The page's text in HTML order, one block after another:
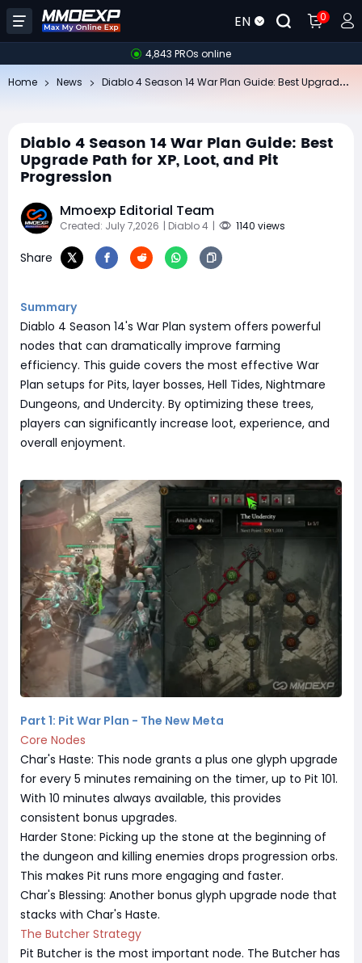
EN 0
4,843 PROs online
Home News
Diablo 4 Season 14 War Plan Guide: Best
Upgrade Path for XP, Loot, and Pit
Progression
Mmoexp Editorial Team
Created: July 7,2026 | Diablo 4 | 1140 views
Share
Summary
Diablo 4 Season 14's War Plan system offers powerful
nodes that can dramatically improve farming
efficiency. This guide covers the most effective War
Plan setups for Pits, layer bosses, Hell Tides, Nightmare
Dungeons, and Undercity. By optimizing these trees,
players can significantly increase loot, experience, and
overall enjoyment.
Part 1: Pit War Plan - The New Meta
Core Nodes
Char's Haste: This node grants a plus one glyph upgrade
for every 5 minutes remaining on the timer, up to Pit 101.
With 10 minutes always available, this provides
consistent bonus upgrades.
Harder Stone: Picking up the stone at the beginning of
the dungeon and killing enemies drops progression orbs.
This makes Pit runs more engaging and faster.
Char's Blessing: Another bonus glyph upgrade node that
stacks with Char's Haste.
The Butcher Strategy
Pit Butcher is the most important node. The Butcher has